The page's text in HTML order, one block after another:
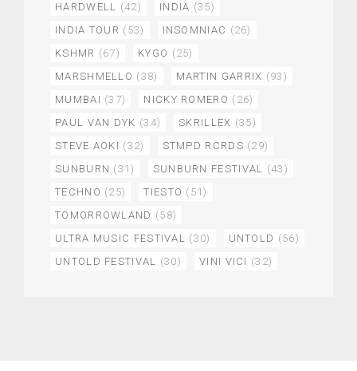
HARDWELL (42) INDIA (35)
INDIA TOUR (53) INSOMNIAC (26)
KSHMR (67) KYGO (25)
MARSHMELLO (38) MARTIN GARRIX (93)
MUMBAI (37) NICKY ROMERO (26)
PAUL VAN DYK (34) SKRILLEX (35)
STEVE AOKI (32) STMPD RCRDS (29)
SUNBURN (31) SUNBURN FESTIVAL (43)
TECHNO (25) TIESTO (51)
TOMORROWLAND (58)
ULTRA MUSIC FESTIVAL (30) UNTOLD (56)
UNTOLD FESTIVAL (30) VINI VICI (32)